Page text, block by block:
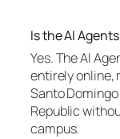
Is the AI
Yes. The AI
entirely online,
Santo
Republic
campus.